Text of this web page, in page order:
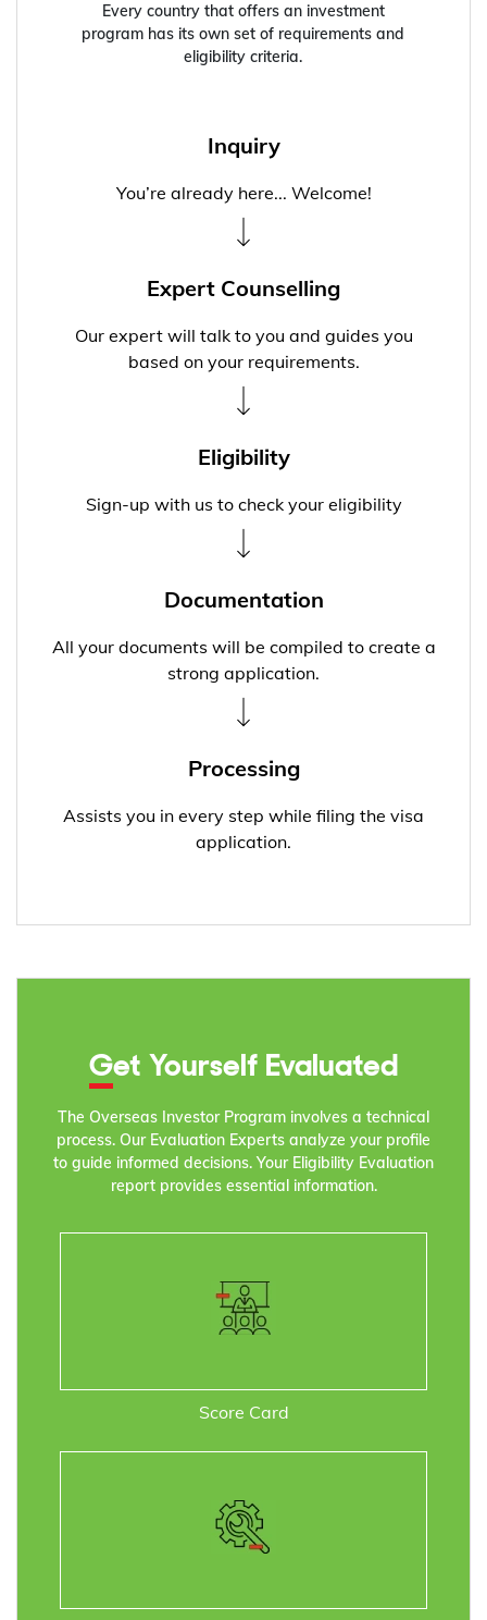
Every country that offers an investment
program has its own set of requirements and
eligibility criteria.
Inquiry
You’re already here... Welcome!
Expert Counselling
Our expert will talk to you and guides you
based on your requirements.
Eligibility
Sign-up with us to check your eligibility
Documentation
All your documents will be compiled to create a
strong application.
Processing
Assists you in every step while filing the visa
application.
Get Yourself Evaluated
The Overseas Investor Program involves a technical
process. Our Evaluation Experts analyze your profile
to guide informed decisions. Your Eligibility Evaluation
report provides essential information.
Score Card